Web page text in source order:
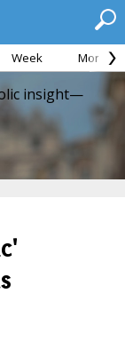
Week Month
insight—